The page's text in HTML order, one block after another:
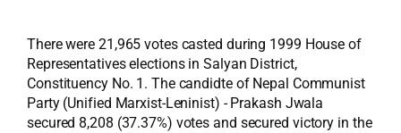
There were 21,965 votes casted during 1999 House of
Representatives elections in Salyan District,
Constituency No. 1. The candidte of Nepal Communist
Party (Unified Marxist-Leninist) - Prakash Jwala
secured 8,208 (37.37%) votes and secured victory in the